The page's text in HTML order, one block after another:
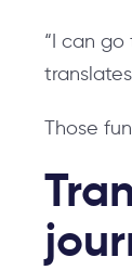
“I can
Those